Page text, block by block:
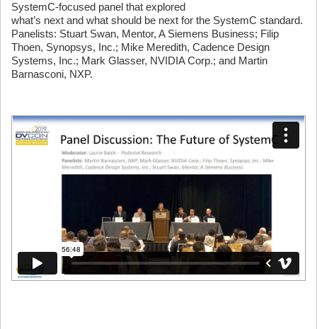
SystemC-focused panel that explored
what’s next and what should be next for the SystemC standard.
Panelists: Stuart Swan, Mentor, A Siemens Business; Filip
Thoen, Synopsys, Inc.; Mike Meredith, Cadence Design
Systems, Inc.; Mark Glasser, NVIDIA Corp.; and Martin
Barnasconi, NXP.